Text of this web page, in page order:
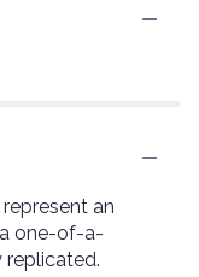
an
one-of-a-
replicated.